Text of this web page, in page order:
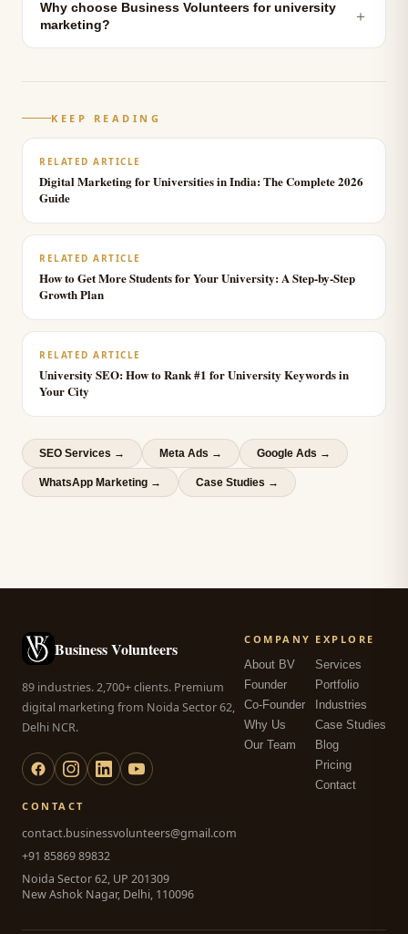
Why choose Business Volunteers for university
marketing?
＋
KEEP READING
RELATED ARTICLE
Digital Marketing for Universities in India: The Complete 2026
Guide
RELATED ARTICLE
How to Get More Students for Your University: A Step-by-Step
Growth Plan
RELATED ARTICLE
University SEO: How to Rank #1 for University Keywords in
Your City
SEO Services → Meta Ads → Google Ads →
WhatsApp Marketing → Case Studies →
Business Volunteers
89 industries. 2,700+ clients. Premium
digital marketing from Noida Sector 62,
Delhi NCR.
COMPANY
About BV
Founder
Co-Founder
Why Us
Our Team
EXPLORE
Services
Portfolio
Industries
Case Studies
Blog
Pricing
Contact
CONTACT
contact.businessvolunteers@gmail.com
+91 85869 89832
Noida Sector 62, UP 201309
New Ashok Nagar, Delhi, 110096